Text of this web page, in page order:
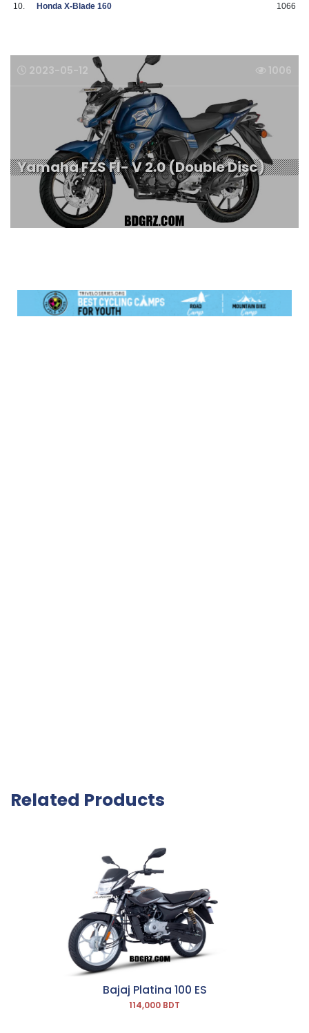
10.
Honda X-Blade 160 1066
2023-05-12 1006
Yamaha FZS FI- V 2.0 (Double Disc)
Related Products
Bajaj Platina 100 ES
114,000 BDT